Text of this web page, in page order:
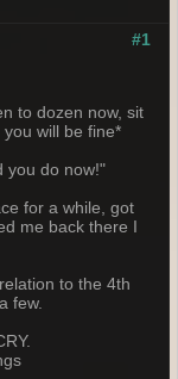
#1
to dozen now, sit
will be fine*
you do now!"
for a while, got
me back there I
to the 4th
few.